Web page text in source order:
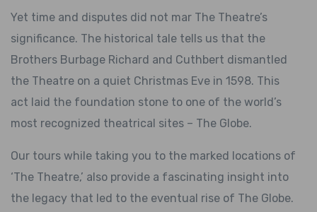
Yet time and disputes did not mar The Theatre’s
significance. The historical tale tells us that the
Brothers Burbage Richard and Cuthbert dismantled
the Theatre on a quiet Christmas Eve in 1598. This
act laid the foundation stone to one of the world’s
most recognized theatrical sites – The Globe.
Our tours while taking you to the marked locations of
‘The Theatre,’ also provide a fascinating insight into
the legacy that led to the eventual rise of The Globe.